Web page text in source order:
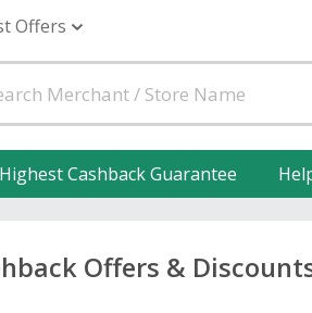
Offers
Highest Cashback Guarantee
Offers &